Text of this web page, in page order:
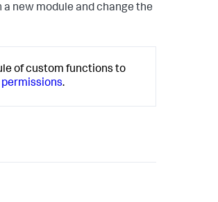
new module and change the
of custom functions to
.